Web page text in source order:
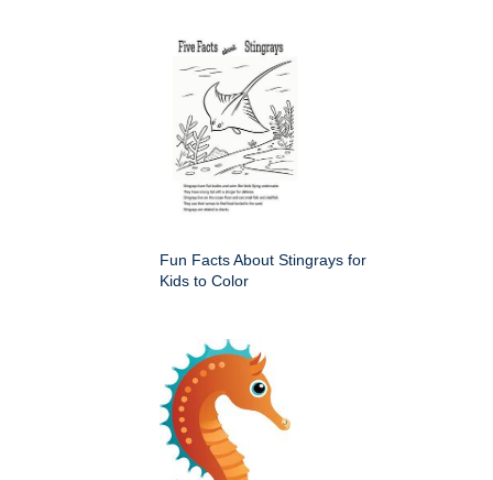
Fun Facts About Stingrays for
Kids to Color